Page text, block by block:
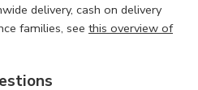
delivery, cash on delivery
families, see this overview of